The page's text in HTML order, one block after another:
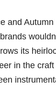
and
its
in the